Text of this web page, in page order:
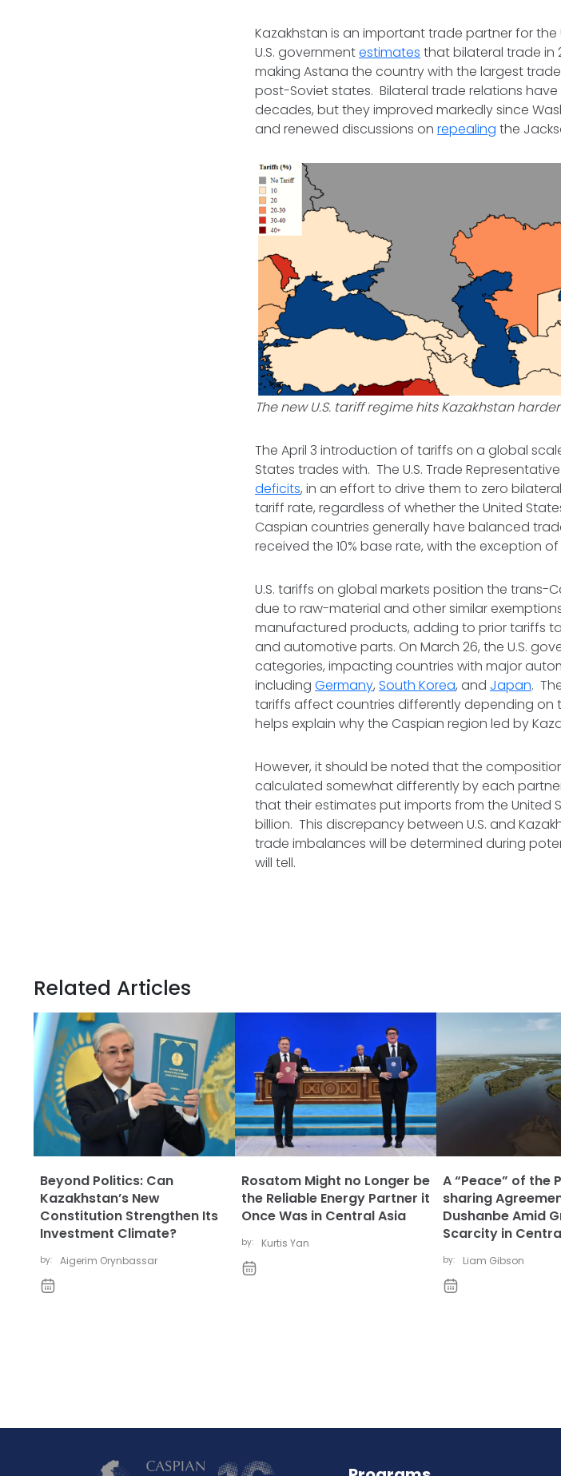
Kazakhstan is an important trade partner for
U.S. governmentestimates that bilateral trade in
making Astana the country with the largest
post-Soviet states. Bilateral trade relations
decades, but they improved markedly since
and renewed discussions onrepealing the
The new U.S. tariff regime hits Kazakhstan
The April 3 introduction of tariffs on a global
States trades with. The U.S. Trade
deficits, in an effort to drive them to zero
tariff rate, regardless of whether the United
Caspian countries generally have balanced
received the 10% base rate, with the exception
U.S. tariffs on global markets position the trans-
due to raw-material and other similar
manufactured products, adding to prior tariffs
and automotive parts. On March 26, the U.S.
categories, impacting countries with major
includingGermany,South Korea, and Japan.
tariffs affect countries differently depending on
helps explain why the Caspian region led by
However, it should be noted that the
calculated somewhat differently by each
that their estimates put imports from the United
billion. This discrepancy between U.S. and
trade imbalances will be determined during
will tell.
Related Articles
Beyond Politics: Can
Kazakhstan’s New
Constitution Strengthen Its
Investment Climate?
by: Aigerim Orynbassar
Rosatom Might no Longer be
the Reliable Energy Partner it
Once Was in Central Asia
by: Kurtis Yan
A “Peace” of the
sharing
Dushanbe Amid
Scarcity in
by: Liam Gibson